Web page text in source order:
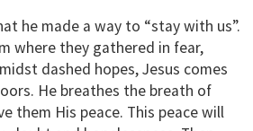
he made a way to “stay with us”.
where they gathered in fear,
dashed hopes, Jesus comes
He breathes the breath of
them His peace. This peace will